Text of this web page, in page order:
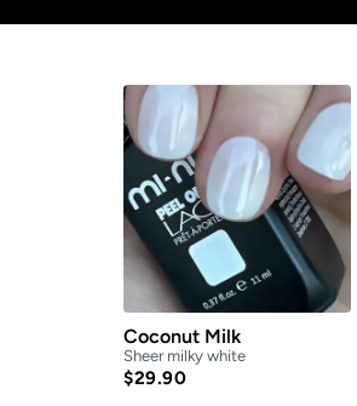
Coconut Milk
Sheer milky white
$29.90